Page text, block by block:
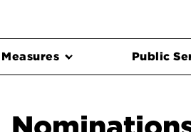
Public